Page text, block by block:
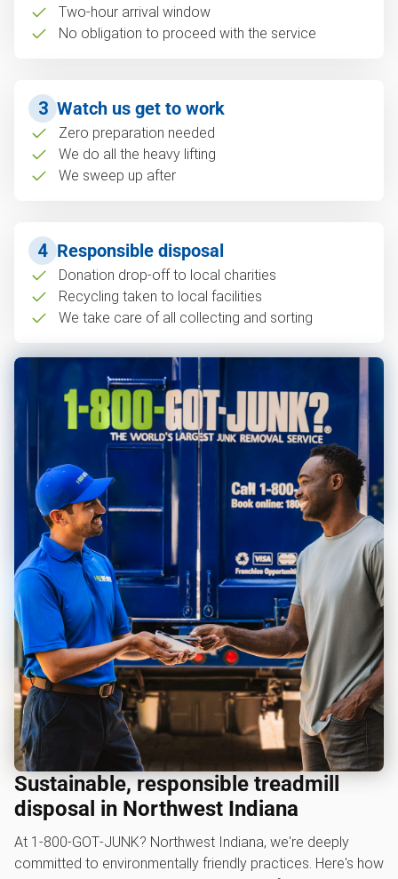
Two-hour arrival window
No obligation to proceed with the service
3 Watch us get to work
Zero preparation needed
We do all the heavy lifting
We sweep up after
4 Responsible disposal
Donation drop-off to local charities
Recycling taken to local facilities
We take care of all collecting and sorting
Sustainable, responsible treadmill
disposal in Northwest Indiana
At 1‑800‑GOT‑JUNK? Northwest Indiana, we're deeply
committed to environmentally friendly practices. Here's how